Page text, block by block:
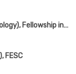
MBBS, MD(Medicine), DNB, DM(Cardiology), Fellowship in Cardiac Electrophysiology
FESC